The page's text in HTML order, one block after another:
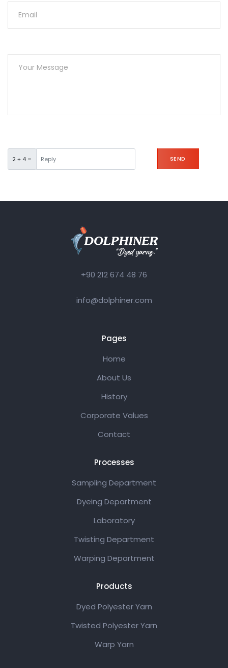
2 + 4 = SEND
+90 212 674 48 76
info@dolphiner.com
Pages
Home
About Us
History
Corporate Values
Contact
Processes
Sampling Department
Dyeing Department
Laboratory
Twisting Department
Warping Department
Products
Dyed Polyester Yarn
Twisted Polyester Yarn
Warp Yarn